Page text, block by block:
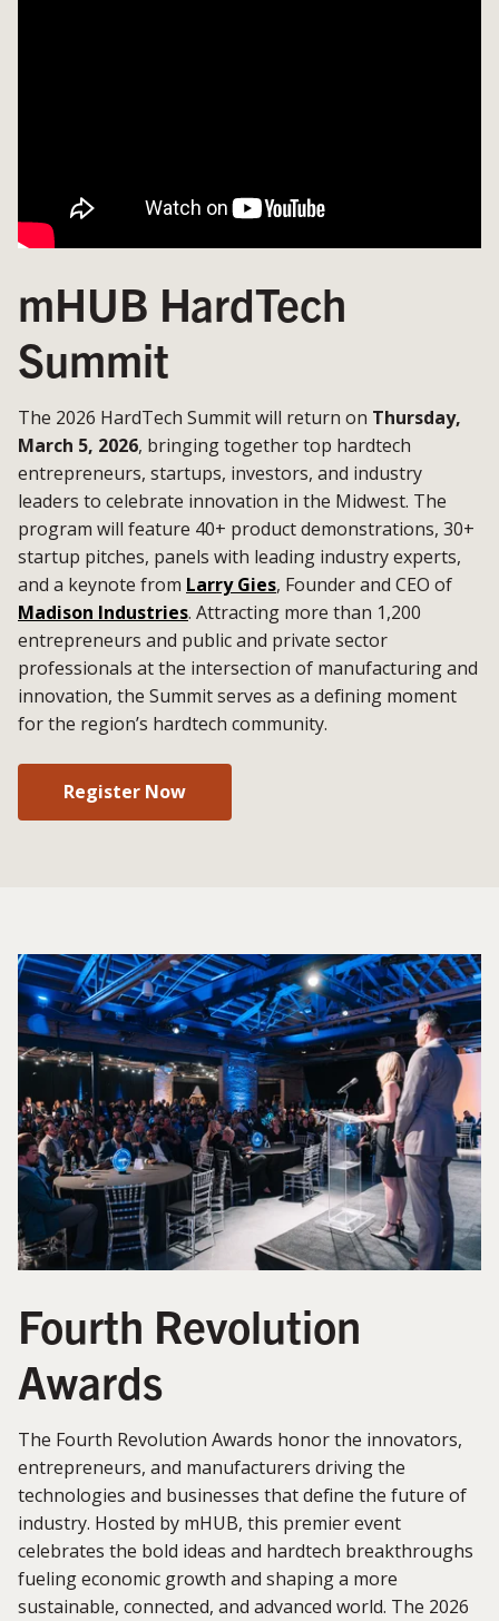
mHUB HardTech
Summit
The 2026 HardTech Summit will return on Thursday,
March 5, 2026, bringing together top hardtech
entrepreneurs, startups, investors, and industry
leaders to celebrate innovation in the Midwest. The
program will feature 40+ product demonstrations, 30+
startup pitches, panels with leading industry experts,
and a keynote from Larry Gies, Founder and CEO of
Madison Industries. Attracting more than 1,200
entrepreneurs and public and private sector
professionals at the intersection of manufacturing and
innovation, the Summit serves as a defining moment
for the region’s hardtech community.
Register Now
Fourth Revolution
Awards
The Fourth Revolution Awards honor the innovators,
entrepreneurs, and manufacturers driving the
technologies and businesses that define the future of
industry. Hosted by mHUB, this premier event
celebrates the bold ideas and hardtech breakthroughs
fueling economic growth and shaping a more
sustainable, connected, and advanced world. The 2026